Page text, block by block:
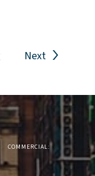
Next
COMMERCIAL: